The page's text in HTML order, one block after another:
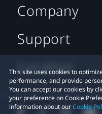
This site uses cookies to
performance, and provide
You can accept our cookies by
your preference on Cookie
information about ourCookie
Company
Support
Location